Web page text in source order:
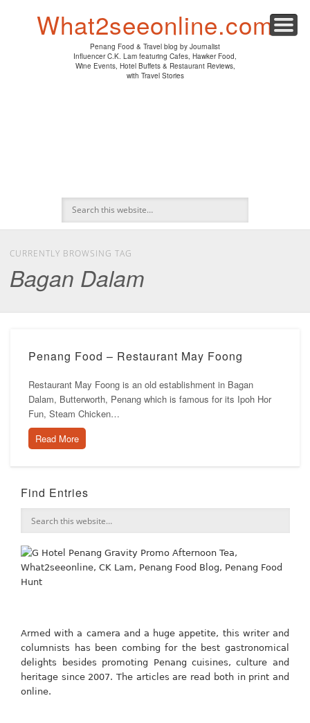
What2seeonline.com
Penang Food & Travel blog by Journalist
Influencer C.K. Lam featuring Cafes, Hawker Food,
Wine Events, Hotel Buffets & Restaurant Reviews,
with Travel Stories
CURRENTLY BROWSING TAG
Bagan Dalam
Penang Food – Restaurant May Foong
Restaurant May Foong is an old establishment in Bagan
Dalam, Butterworth, Penang which is famous for its Ipoh Hor
Fun, Steam Chicken…
Read More
Find Entries
Armed with a camera and a huge appetite, this writer and
columnists has been combing for the best gastronomical
delights besides promoting Penang cuisines, culture and
heritage since 2007. The articles are read both in print and
online.